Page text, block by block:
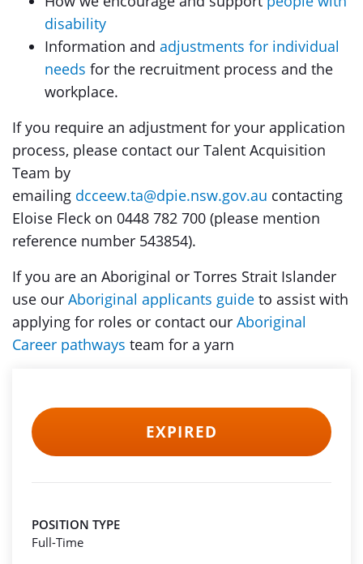
disability
Information and adjustments for individual
needs for the recruitment process and the
workplace.
If you require an adjustment for your application
process, please contact our Talent Acquisition
Team by
emailing dcceew.ta@dpie.nsw.gov.au contacting
Eloise Fleck on 0448 782 700 (please mention
reference number 543854).
If you are an Aboriginal or Torres Strait Islander
use our Aboriginal applicants guide to assist with
applying for roles or contact our Aboriginal
Career pathways team for a yarn
EXPIRED
POSITION TYPE
Full-Time